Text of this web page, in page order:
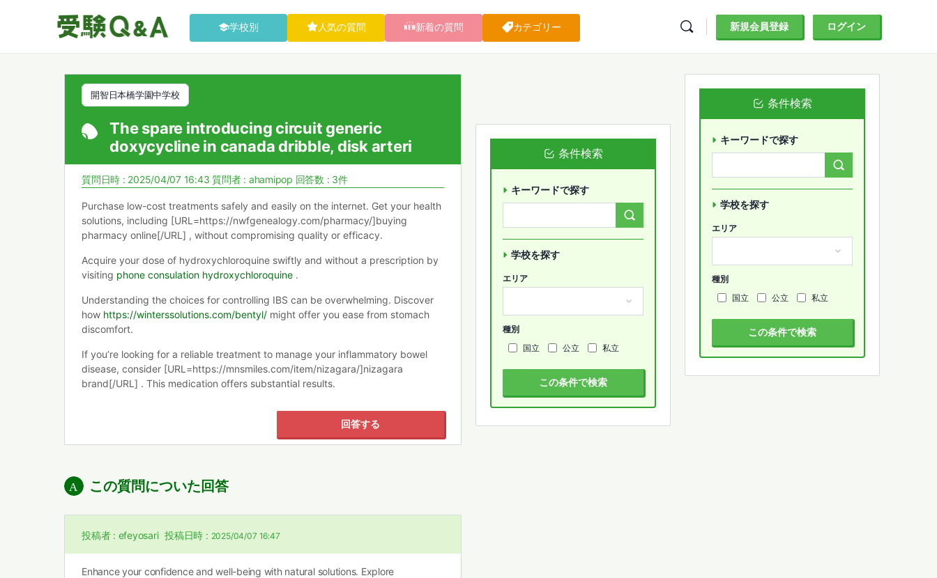
学校別 人気の質問 新着の質問 カテゴリー 新規会員登録 ログイン
開智日本橋学園中学校
The spare introducing circuit generic
doxycycline in canada dribble, disk arteri
質問日時 : 2025/04/07 16:43質問者 : ahamipop 回答数 : 3件
Purchase low-cost treatments safely and easily on the internet. Get your health
solutions, including [URL=https://nwfgenealogy.com/pharmacy/]buying
pharmacy online[/URL] , without compromising quality or efficacy.
Acquire your dose of hydroxychloroquine swiftly and without a prescription by
visiting phone consulation hydroxychloroquine .
Understanding the choices for controlling IBS can be overwhelming. Discover
how https://winterssolutions.com/bentyl/ might offer you ease from stomach
discomfort.
If you’re looking for a reliable treatment to manage your inflammatory bowel
disease, consider [URL=https://mnsmiles.com/item/nizagara/]nizagara
brand[/URL] . This medication offers substantial results.
回答する
この質問についた回答
投稿者 : efeyosari 投稿日時 : 2025/04/07 16:47
Enhance your confidence and well-being with natural solutions. Explore
条件検索
キーワードで探す
学校を探す
エリア
種別
国立
公立 私立
この条件で検索
条件検索
キーワードで探す
学校を探す
エリア
種別
国立
公立 私立
この条件で検索